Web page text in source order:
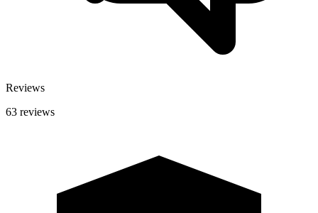
Reviews
63 reviews